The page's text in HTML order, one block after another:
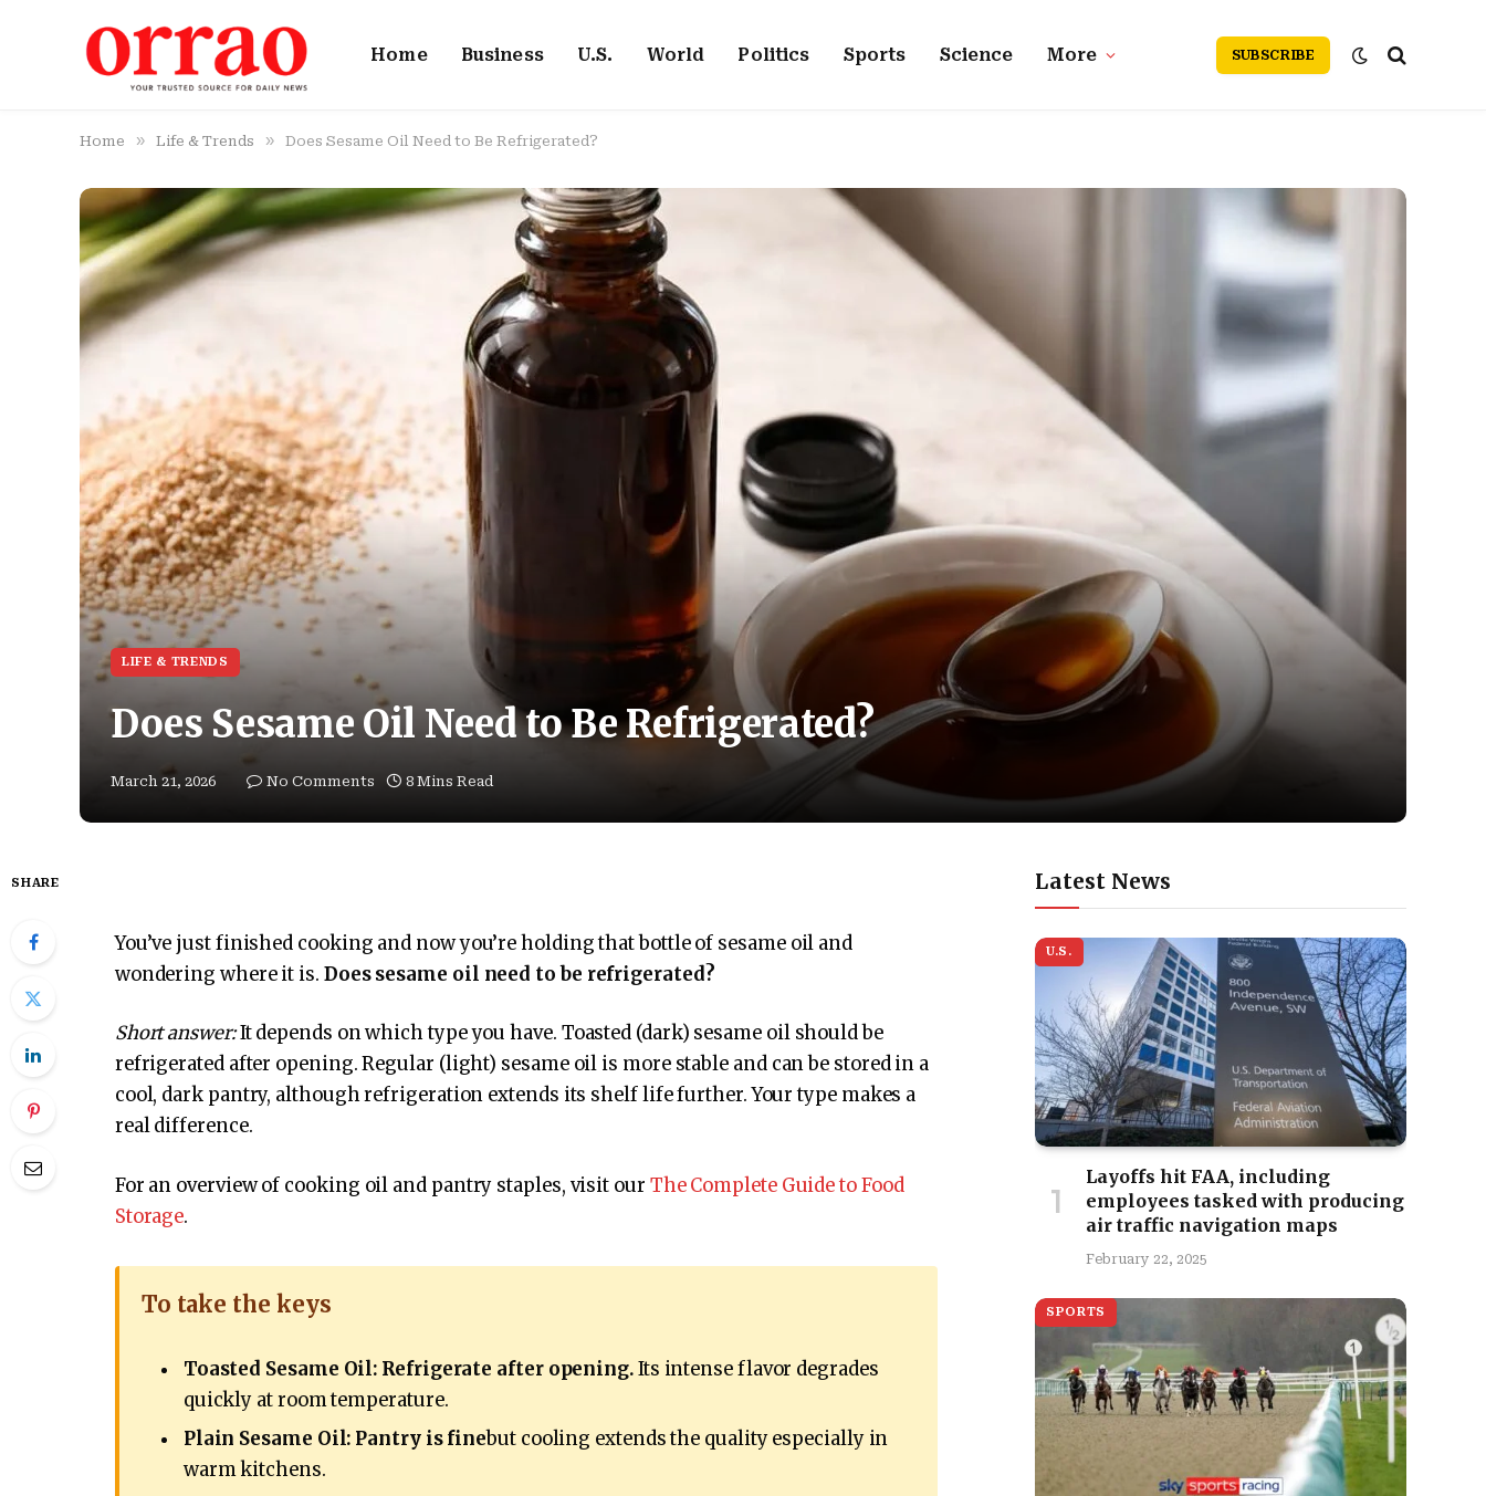
Home Business U.S. World Politics Sports Science More SUBSCRIBE
Home » Life & Trends » Does Sesame Oil Need to Be Refrigerated?
LIFE & TRENDS
Does Sesame Oil Need to Be Refrigerated?
March 21, 2026 No Comments 8 Mins Read
SHARE
You’ve just finished cooking and now you’re holding that bottle of sesame oil and
wondering where it is. Does sesame oil need to be refrigerated?
Short answer:It depends on which type you have. Toasted (dark) sesame oil should be
refrigerated after opening. Regular (light) sesame oil is more stable and can be stored in a
cool, dark pantry, although refrigeration extends its shelf life further. Your type makes a
real difference.
For an overview of cooking oil and pantry staples, visit our The Complete Guide to Food
Storage.
To take the keys
Toasted Sesame Oil: Refrigerate after opening.Its intense flavor degrades
quickly at room temperature.
Plain Sesame Oil: Pantry is finebut cooling extends the quality especially in
warm kitchens.
Latest News
U.S.
Layoffs hit FAA, including
employees tasked with producing
air traffic navigation maps
February 22, 2025
SPORTS